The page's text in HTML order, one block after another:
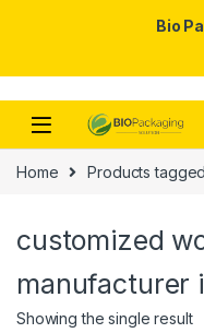
Skip to navigation
Skip to content
Home Products
customized
manufacturer
Showing the single result
Bio